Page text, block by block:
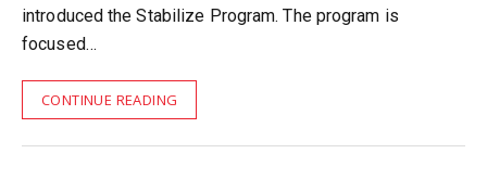
introduced the Stabilize Program. The program is
focused…
CONTINUE READING